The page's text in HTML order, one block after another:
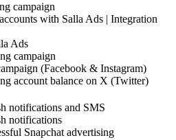
campaign
with Salla Ads | Integration
Ads
campaign
(Facebook & Instagram)
account balance on X (Twitter)
notifications and SMS
notifications
Snapchat advertising